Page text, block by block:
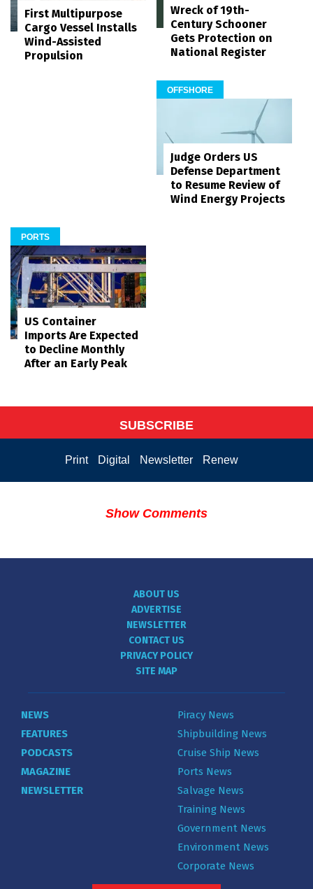
First Multipurpose
Cargo Vessel Installs
Wind-Assisted
Propulsion
Wreck of 19th-
Century Schooner
Gets Protection on
National Register
OFFSHORE
Judge Orders US
Defense Department
to Resume Review of
Wind Energy Projects
PORTS
US Container
Imports Are Expected
to Decline Monthly
After an Early Peak
SUBSCRIBE
Print Digital Newsletter Renew
Show Comments
ABOUT US
ADVERTISE
NEWSLETTER
CONTACT US
PRIVACY POLICY
SITE MAP
NEWS
FEATURES
PODCASTS
MAGAZINE
NEWSLETTER
Piracy News
Shipbuilding News
Cruise Ship News
Ports News
Salvage News
Training News
Government News
Environment News
Corporate News